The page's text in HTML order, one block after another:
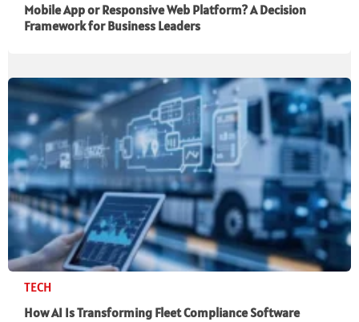
Mobile App or Responsive Web Platform? A Decision
Framework for Business Leaders
TECH
How AI Is Transforming Fleet Compliance Software